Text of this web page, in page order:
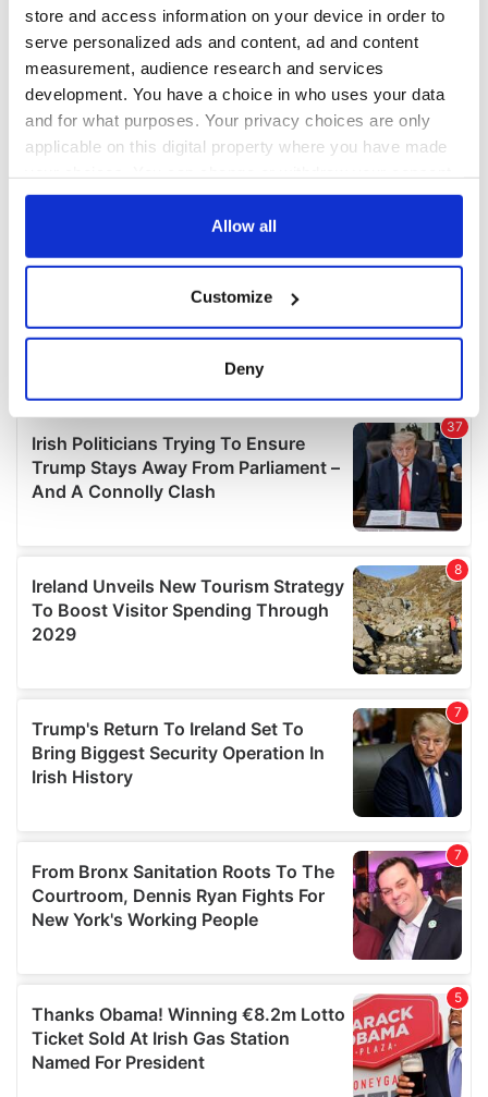
store and access information on your device in order to
serve personalized ads and content, ad and content
measurement, audience research and services
development. You have a choice in who uses your data
and for what purposes. Your privacy choices are only
applicable on this digital property where you have made
any time from the Cookie Declaration or by clicking on
Collect information about your geographical
location which can be accurate to within several
Find out more about how your personal data is processed
and set your preferences in thedetails section
We use cookies to personalise content and ads, to
We also share information about your use of our site with
our social media, advertising and analytics partners who
may combine it with other information that you’ve
provided to them or that they’ve collected from your use
Allow all
Customize
Deny